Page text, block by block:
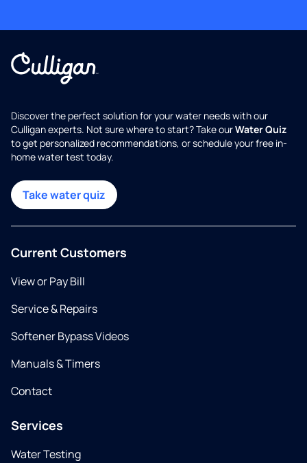
Discover the perfect solution for your water needs with our
Culligan experts. Not sure where to start? Take ourWater Quiz
to get personalized recommendations, or schedule your free in-
home water test today.
Take water quiz
Current Customers
View or Pay Bill
Service & Repairs
Softener Bypass Videos
Manuals & Timers
Contact
Services
Water Testing